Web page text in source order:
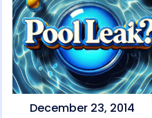
December 23, 2014